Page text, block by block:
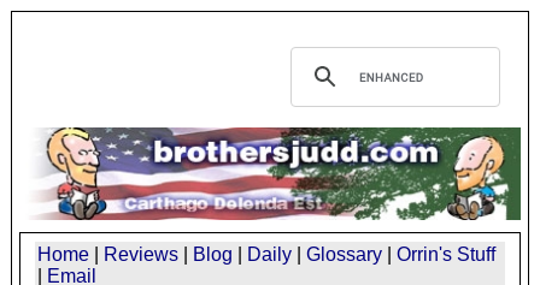
Home Reviews Blog Daily Glossary
Orrin's Stuff
Email